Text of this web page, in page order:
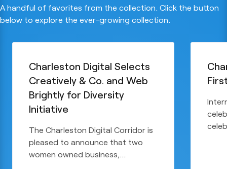
A handful of favorites from the collection. Click the button
below to explore the ever-growing collection.
Charleston Digital Selects
Creatively & Co. and Web
Brightly for Diversity
Initiative
The Charleston Digital Corridor is
pleased to announce that two
women owned business,